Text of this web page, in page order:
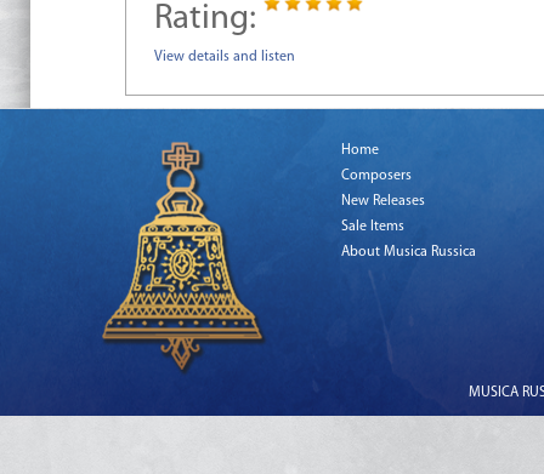
Rating:
View details and listen
Home
Composers
New Releases
Sale Items
About Musica Russica
MUSICA